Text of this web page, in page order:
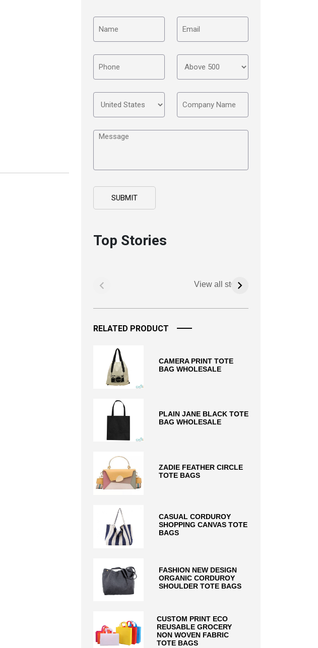
Top Stories
View all stories
RELATED PRODUCT
CAMERA PRINT TOTE
BAG WHOLESALE
PLAIN JANE BLACK TOTE
BAG WHOLESALE
ZADIE FEATHER CIRCLE
TOTE BAGS
CASUAL CORDUROY
SHOPPING CANVAS TOTE
BAGS
FASHION NEW DESIGN
ORGANIC CORDUROY
SHOULDER TOTE BAGS
CUSTOM PRINT ECO
REUSABLE GROCERY
NON WOVEN FABRIC
TOTE BAGS